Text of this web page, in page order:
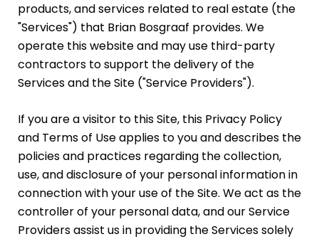
products, and services related to real estate (the
"Services") that Brian Bosgraaf provides. We
operate this website and may use third-party
contractors to support the delivery of the
Services and the Site ("Service Providers").
If you are a visitor to this Site, this Privacy Policy
and Terms of Use applies to you and describes the
policies and practices regarding the collection,
use, and disclosure of your personal information in
connection with your use of the Site. We act as the
controller of your personal data, and our Service
Providers assist us in providing the Services solely